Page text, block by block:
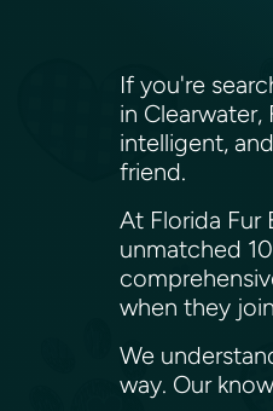
If you're
in
intelligent,
friend.
At Florida Fur
unmatched
when they
We
way. Our